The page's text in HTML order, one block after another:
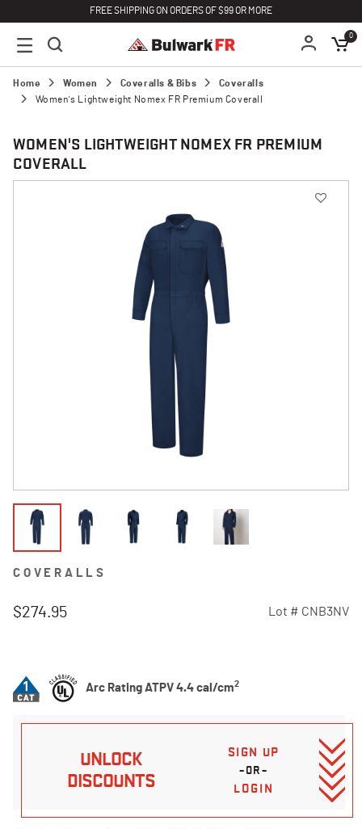
FREE SHIPPING ON ORDERS OF $99 OR MORE
0
Home Women Coveralls & Bibs
Coveralls
Women's Lightweight Nomex FR Premium Coverall
WOMEN'S LIGHTWEIGHT NOMEX FR PREMIUM
COVERALL
COVERALLS
$274.95 Lot # CNB3NV
Arc Rating ATPV 4.4 cal/cm2
UNLOCK
DISCOUNTS
SIGN UP
–OR–
LOGIN